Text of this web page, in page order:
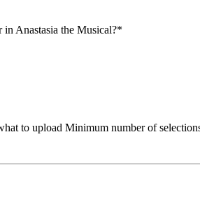
Anastasia the Musical?*
to upload Minimum number of